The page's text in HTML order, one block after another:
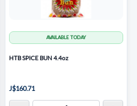
AVAILABLE TODAY
HTB SPICE BUN 4.4oz
J$160.71